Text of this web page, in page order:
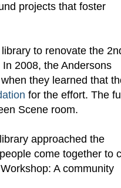
projects that foster
to renovate the
2008, the Andersons
they learned that
for the effort. The
Scene room.
approached the
come together to
A community